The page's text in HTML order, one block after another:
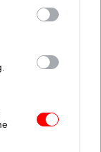
can
being
customers
as